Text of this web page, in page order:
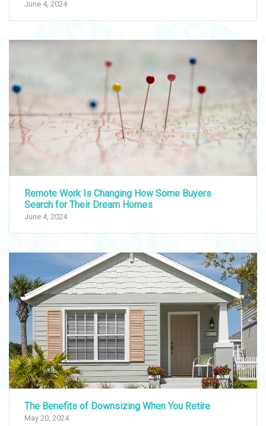
June 4, 2024
Remote Work Is Changing How Some Buyers
Search for Their Dream Homes
June 4, 2024
The Benefits of Downsizing When You Retire
May 20, 2024